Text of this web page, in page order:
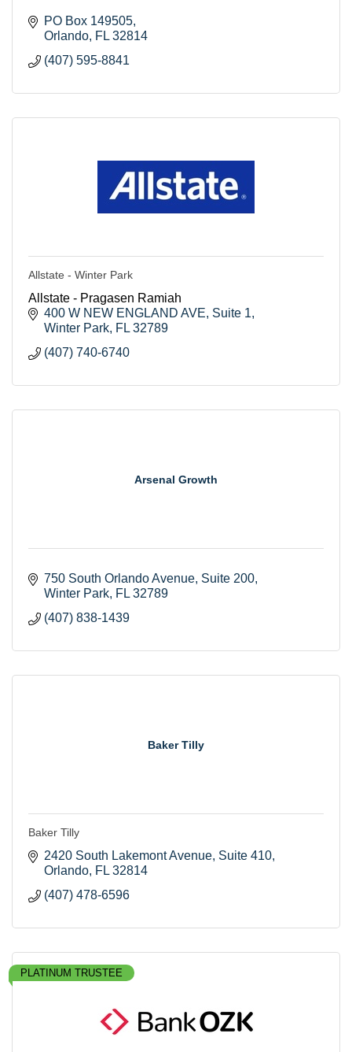
PO Box 149505
Orlando FL 32814
(407) 595-8841
Allstate - Winter Park
Allstate - Pragasen Ramiah
400 W NEW ENGLAND AVE Suite 1
Winter Park FL 32789
(407) 740-6740
Arsenal Growth
750 South Orlando Avenue Suite 200
Winter Park FL 32789
(407) 838-1439
Baker Tilly
Baker Tilly
2420 South Lakemont Avenue Suite 410
Orlando FL 32814
(407) 478-6596
PLATINUM TRUSTEE